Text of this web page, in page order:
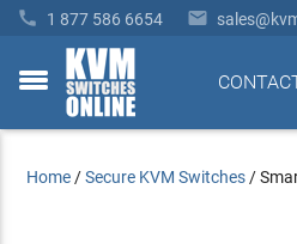
 1 877 586 6654 
toggle
Home /Secure KVM Switches /